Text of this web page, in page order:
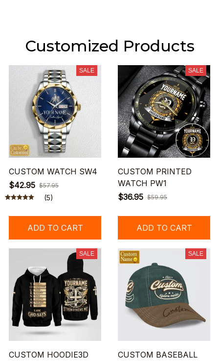
Customized Products
SALE
CUSTOM WATCH SW4
$42.95 $57.95
(5)
ADD TO CART
SALE
CUSTOM PRINTED
WATCH PW1
$36.95 $59.95
ADD TO CART
SALE
CUSTOM HOODIE3D
SALE
CUSTOM BASEBALL